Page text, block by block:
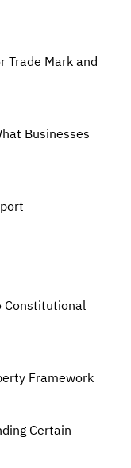
Trade Mark and
Businesses
Constitutional
Framework
Certain